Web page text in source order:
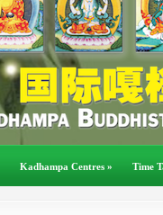
Kadhampa Centres » Time